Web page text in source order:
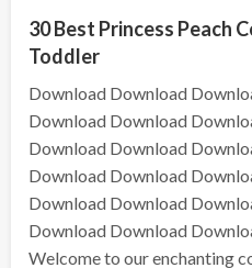
30 Best Princess Peach
Toddler
Download Download
Download Download
Download Download
Download Download
Download Download
Download Download
Welcome to our enchanting